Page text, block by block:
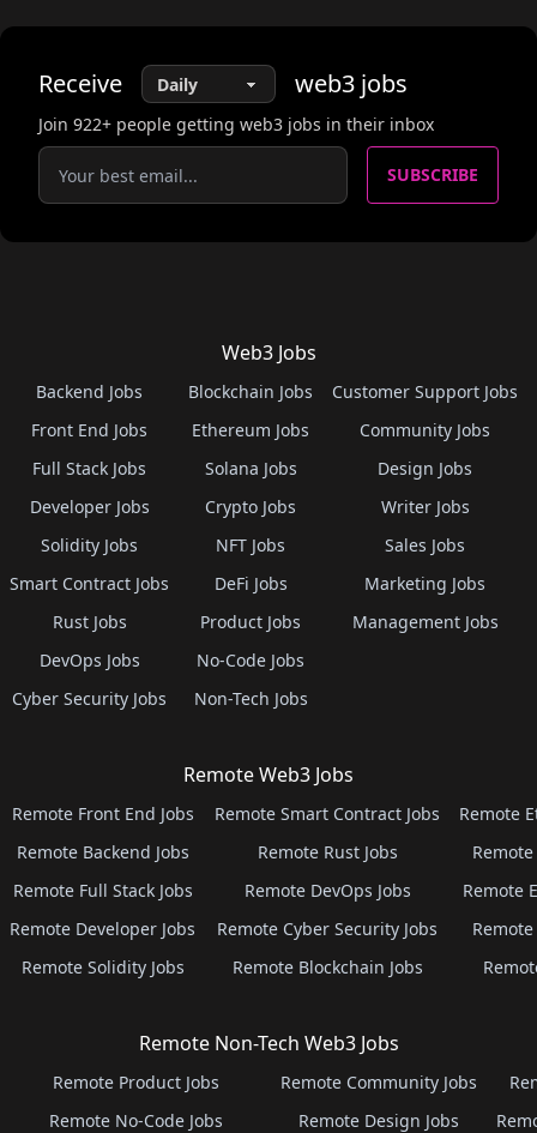
Receive web3 jobs
Join 922+ people getting web3 jobs in their inbox
SUBSCRIBE
Web3 Jobs
Backend Jobs
Front End Jobs
Full Stack Jobs
Developer Jobs
Solidity Jobs
Smart Contract Jobs
Rust Jobs
DevOps Jobs
Cyber Security Jobs
Blockchain Jobs
Ethereum Jobs
Solana Jobs
Crypto Jobs
NFT Jobs
DeFi Jobs
Product Jobs
No-Code Jobs
Non-Tech Jobs
Customer Support Jobs
Community Jobs
Design Jobs
Writer Jobs
Sales Jobs
Marketing Jobs
Management Jobs
Remote Web3 Jobs
Remote Front End Jobs
Remote Backend Jobs
Remote Full Stack Jobs
Remote Developer Jobs
Remote Solidity Jobs
Remote Smart Contract Jobs
Remote Rust Jobs
Remote DevOps Jobs
Remote Cyber Security Jobs
Remote Blockchain Jobs
Remote
Remote
Remote Non-Tech Web3 Jobs
Remote Product Jobs
Remote No-Code Jobs
Remote Community Jobs
Remote Design Jobs